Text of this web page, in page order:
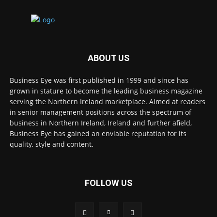
ABOUT US
Business Eye was first published in 1999 and since has
grown in stature to become the leading business magazine
serving the Northern Ireland marketplace. Aimed at readers
in senior management positions across the spectrum of
business in Northern Ireland, Ireland and further afield,
Business Eye has gained an enviable reputation for its
quality, style and content.
FOLLOW US